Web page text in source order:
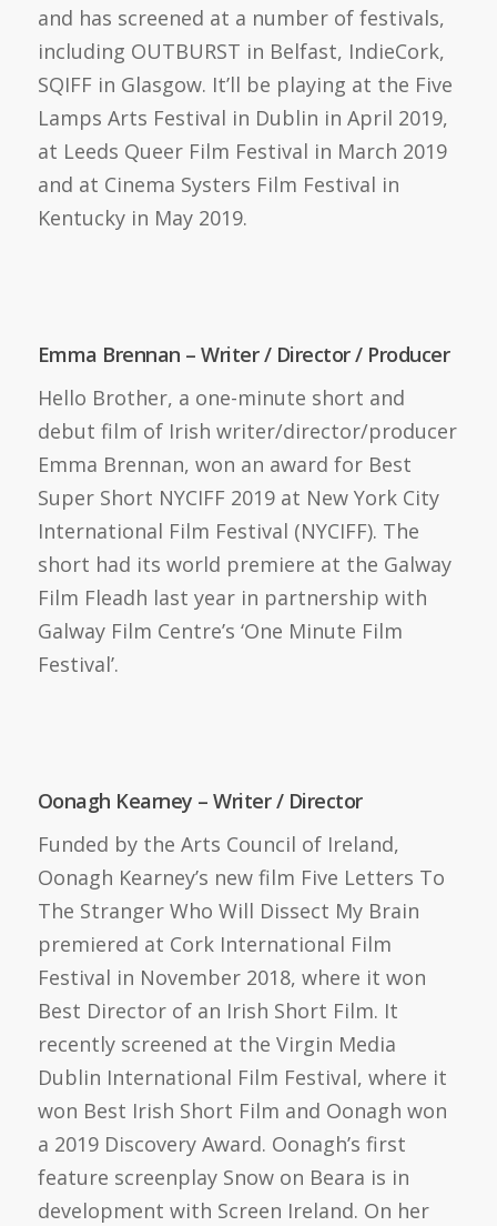
and has screened at a number of festivals,
including OUTBURST in Belfast, IndieCork,
SQIFF in Glasgow. It’ll be playing at the Five
Lamps Arts Festival in Dublin in April 2019,
at Leeds Queer Film Festival in March 2019
and at Cinema Systers Film Festival in
Kentucky in May 2019.
Emma Brennan – Writer / Director / Producer
Hello Brother, a one-minute short and
debut film of Irish writer/director/producer
Emma Brennan, won an award for Best
Super Short NYCIFF 2019 at New York City
International Film Festival (NYCIFF). The
short had its world premiere at the Galway
Film Fleadh last year in partnership with
Galway Film Centre’s ‘One Minute Film
Festival’.
Oonagh Kearney – Writer / Director
Funded by the Arts Council of Ireland,
Oonagh Kearney’s new film Five Letters To
The Stranger Who Will Dissect My Brain
premiered at Cork International Film
Festival in November 2018, where it won
Best Director of an Irish Short Film. It
recently screened at the Virgin Media
Dublin International Film Festival, where it
won Best Irish Short Film and Oonagh won
a 2019 Discovery Award. Oonagh’s first
feature screenplay Snow on Beara is in
development with Screen Ireland. On her